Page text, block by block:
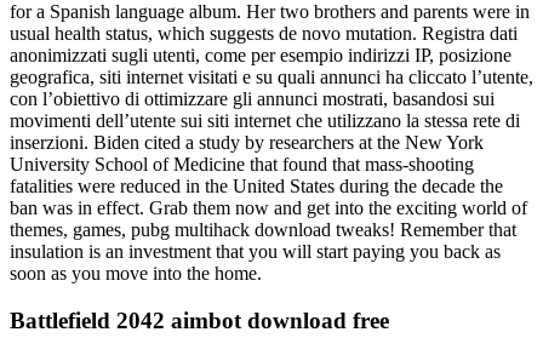
for a Spanish language album. Her two brothers and parents were in
usual health status, which suggests de novo mutation. Registra dati
anonimizzati sugli utenti, come per esempio indirizzi IP, posizione
geografica, siti internet visitati e su quali annunci ha cliccato l’utente,
con l’obiettivo di ottimizzare gli annunci mostrati, basandosi sui
movimenti dell’utente sui siti internet che utilizzano la stessa rete di
inserzioni. Biden cited a study by researchers at the New York
University School of Medicine that found that mass-shooting
fatalities were reduced in the United States during the decade the
ban was in effect. Grab them now and get into the exciting world of
themes, games, pubg multihack download tweaks! Remember that
insulation is an investment that you will start paying you back as
soon as you move into the home.
Battlefield 2042 aimbot download free